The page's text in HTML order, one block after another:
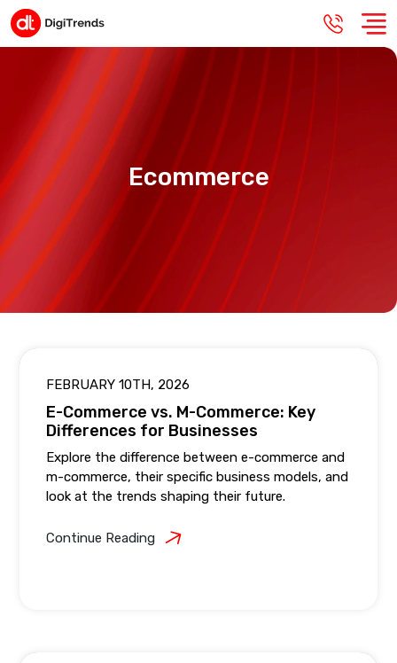
Ecommerce
FEBRUARY 10TH, 2026
E-Commerce vs. M-Commerce: Key
Differences for Businesses
Explore the difference between e-commerce and
m-commerce, their specific business models, and
look at the trends shaping their future.
Continue Reading